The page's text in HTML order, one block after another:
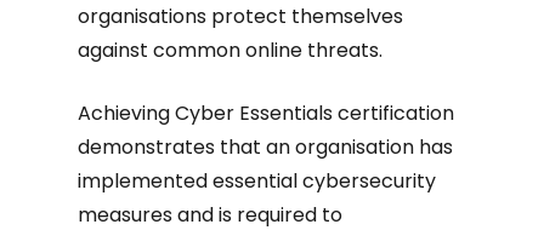
organisations protect themselves
against common online threats.
Achieving Cyber Essentials certification
demonstrates that an organisation has
implemented essential cybersecurity
measures and is required to